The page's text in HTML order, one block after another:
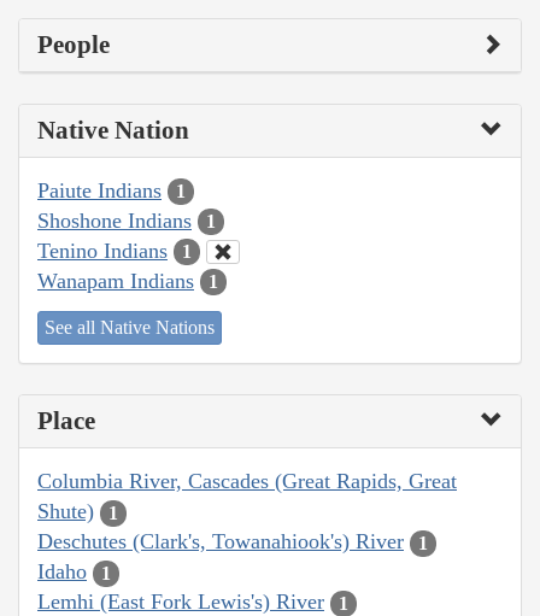
People
Native Nation
Paiute Indians 1
Shoshone Indians 1
Tenino Indians 1
Wanapam Indians 1
See all Native Nations
Place
Columbia River, Cascades (Great Rapids, Great
Shute)
1
Deschutes (Clark's, Towanahiook's) River 1
Idaho 1
Lemhi (East Fork Lewis's) River 1